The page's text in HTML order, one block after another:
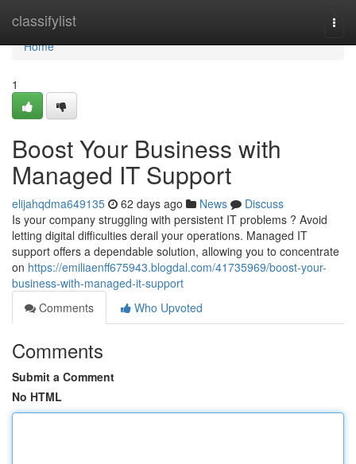
classifylist
Home
Home
1
Boost Your Business with
Managed IT Support
elijahqdma649135 62 days ago News
Discuss
Is your company struggling with persistent IT problems ? Avoid
letting digital difficulties derail your operations. Managed IT
support offers a dependable solution, allowing you to concentrate
on https://emiliaenff675943.blogdal.com/41735969/boost-your-
business-with-managed-it-support
Comments
Who Upvoted
Comments
Submit a Comment
No HTML